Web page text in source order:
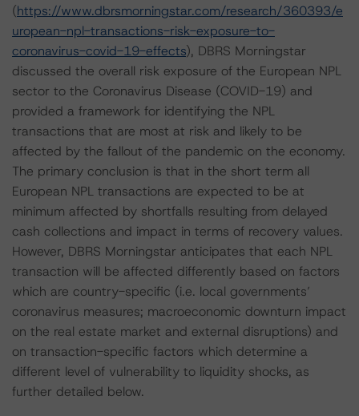
(https://www.dbrsmorningstar.com/research/360393/e
uropean-npl-transactions-risk-exposure-to-
coronavirus-covid-19-effects), DBRS Morningstar
discussed the overall risk exposure of the European NPL
sector to the Coronavirus Disease (COVID-19) and
provided a framework for identifying the NPL
transactions that are most at risk and likely to be
affected by the fallout of the pandemic on the economy.
The primary conclusion is that in the short term all
European NPL transactions are expected to be at
minimum affected by shortfalls resulting from delayed
cash collections and impact in terms of recovery values.
However, DBRS Morningstar anticipates that each NPL
transaction will be affected differently based on factors
which are country-specific (i.e. local governments’
coronavirus measures; macroeconomic downturn impact
on the real estate market and external disruptions) and
on transaction-specific factors which determine a
different level of vulnerability to liquidity shocks, as
further detailed below.